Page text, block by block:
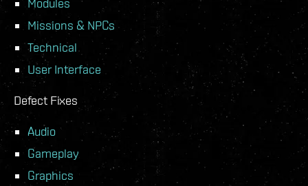
Modules
Missions & NPCs
Technical
User Interface
Defect Fixes
Audio
Gameplay
Graphics